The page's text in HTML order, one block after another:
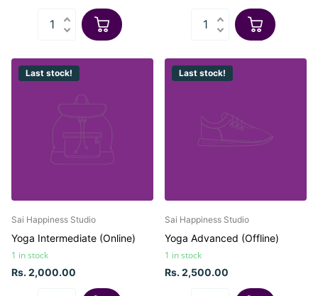
Last stock!
Sai Happiness Studio
Yoga Intermediate (Online)
1 in stock
Rs. 2,000.00
Last stock!
Sai Happiness Studio
Yoga Advanced (Offline)
1 in stock
Rs. 2,500.00